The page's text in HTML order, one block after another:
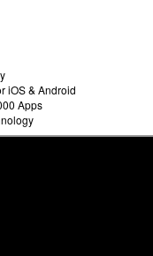
iOS & Android
Apps